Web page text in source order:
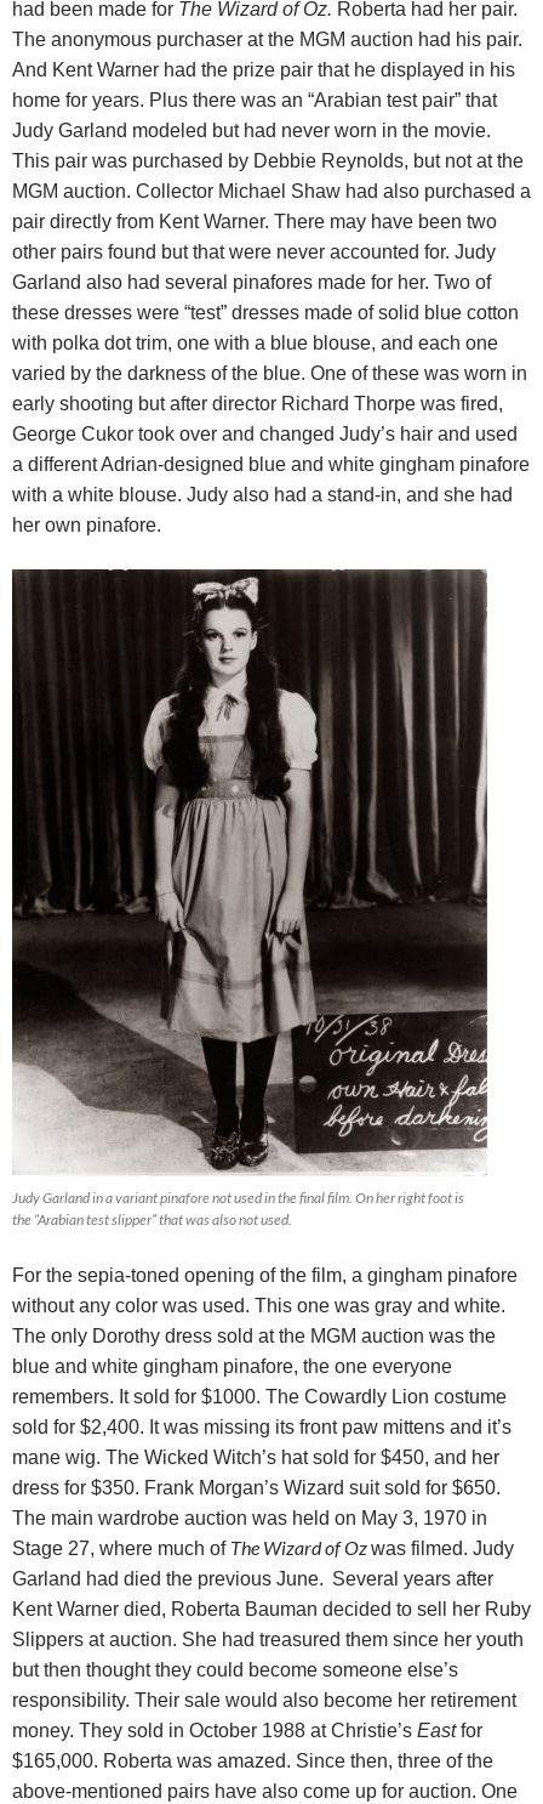
had been made for The Wizard of Oz. Roberta had her pair.
The anonymous purchaser at the MGM auction had his pair.
And Kent Warner had the prize pair that he displayed in his
home for years. Plus there was an “Arabian test pair” that
Judy Garland modeled but had never worn in the movie.
This pair was purchased by Debbie Reynolds, but not at the
MGM auction. Collector Michael Shaw had also purchased a
pair directly from Kent Warner. There may have been two
other pairs found but that were never accounted for. Judy
Garland also had several pinafores made for her. Two of
these dresses were “test” dresses made of solid blue cotton
with polka dot trim, one with a blue blouse, and each one
varied by the darkness of the blue. One of these was worn in
early shooting but after director Richard Thorpe was fired,
George Cukor took over and changed Judy’s hair and used
a different Adrian-designed blue and white gingham pinafore
with a white blouse. Judy also had a stand-in, and she had
her own pinafore.
Judy Garland in a variant pinafore not used in the final film. On her right foot is
the “Arabian test slipper” that was also not used.
For the sepia-toned opening of the film, a gingham pinafore
without any color was used. This one was gray and white.
The only Dorothy dress sold at the MGM auction was the
blue and white gingham pinafore, the one everyone
remembers. It sold for $1000. The Cowardly Lion costume
sold for $2,400. It was missing its front paw mittens and it’s
mane wig. The Wicked Witch’s hat sold for $450, and her
dress for $350. Frank Morgan’s Wizard suit sold for $650.
The main wardrobe auction was held on May 3, 1970 in
Stage 27, where much of The Wizard of Ozwas filmed. Judy
Garland had died the previous June. Several years after
Kent Warner died, Roberta Bauman decided to sell her Ruby
Slippers at auction. She had treasured them since her youth
but then thought they could become someone else’s
responsibility. Their sale would also become her retirement
money. They sold in October 1988 at Christie’s Eastfor
$165,000. Roberta was amazed. Since then, three of the
above-mentioned pairs have also come up for auction. One